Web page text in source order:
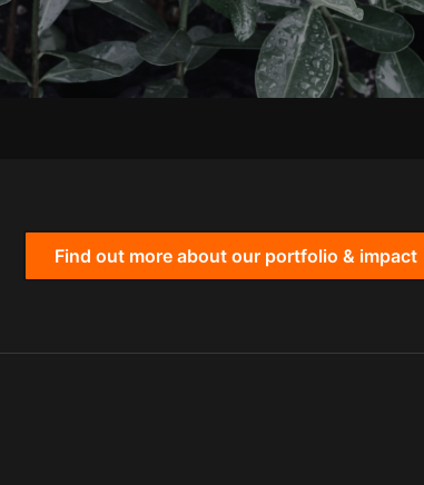
Find out more about our portfolio & impact